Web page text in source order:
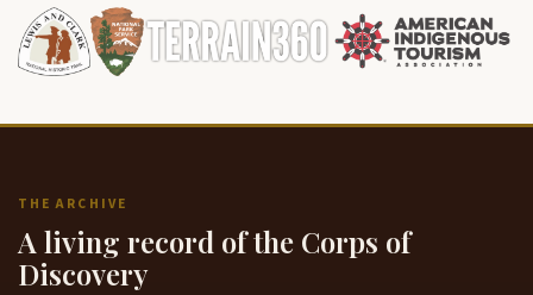
THE ARCHIVE
A living record of the Corps of
Discovery